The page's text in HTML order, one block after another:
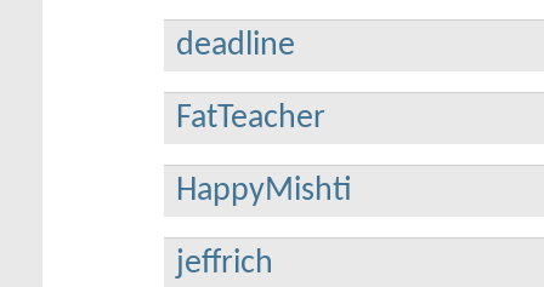
deadline
FatTeacher
HappyMishti
jeffrich